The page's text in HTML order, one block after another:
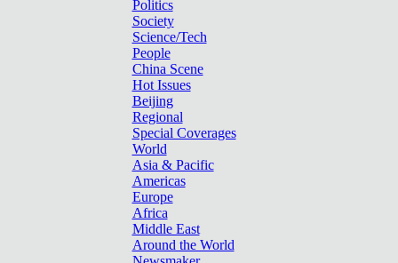
Politics
Society
Science/Tech
People
China Scene
Hot Issues
Beijing
Regional
Special Coverages
World
Asia & Pacific
Americas
Europe
Africa
Middle East
Around the World